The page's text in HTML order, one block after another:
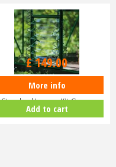
Halls ICON Greenhouse
Standard Louvre Kit Green
HR01948
£149.00
More info
Add to cart